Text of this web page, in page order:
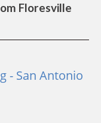
Floresville
- San Antonio